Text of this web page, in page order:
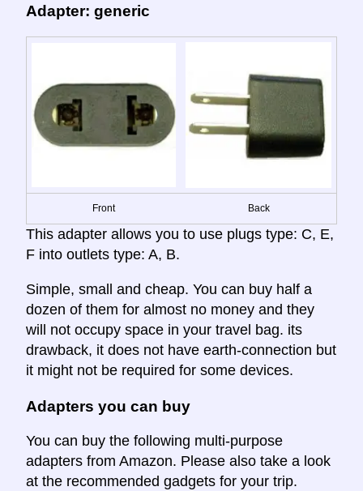
Adapter: generic
Front Back
This adapter allows you to use plugs type: C, E,
F into outlets type: A, B.
Simple, small and cheap. You can buy half a
dozen of them for almost no money and they
will not occupy space in your travel bag. its
drawback, it does not have earth-connection but
it might not be required for some devices.
Adapters you can buy
You can buy the following multi-purpose
adapters from Amazon. Please also take a look
at the recommended gadgets for your trip.